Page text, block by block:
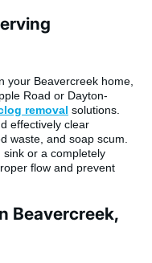
your Beavercreek home,
Road or Dayton-
removal solutions.
effectively clear
waste, and soap scum.
sink or a completely
flow and prevent
Beavercreek,